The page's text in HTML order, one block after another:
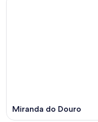
Miranda do Douro